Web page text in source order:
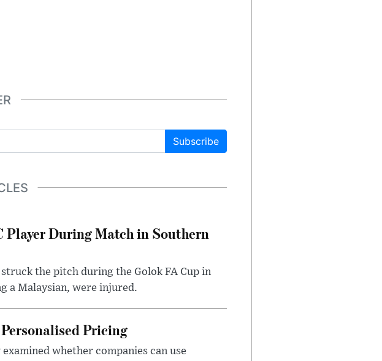
Subscribe
During Match in Southern
the pitch during the Golok FA Cup in
a Malaysian, were injured.
Pricing
whether companies can use